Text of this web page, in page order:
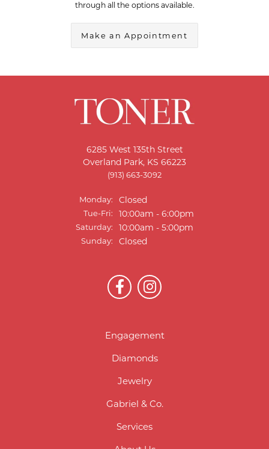
through all the options available.
Make an Appointment
6285 West 135th Street
Overland Park, KS 66223
(913) 663-3092
Monday: Closed
Tue-Fri:Tuesday - Friday:
10:00am - 6:00pm
Saturday: 10:00am - 5:00pm
Sunday: Closed
Engagement
Diamonds
Jewelry
Gabriel & Co.
Services